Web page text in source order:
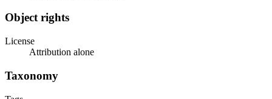
Object rights
License
Attribution alone
Taxonomy